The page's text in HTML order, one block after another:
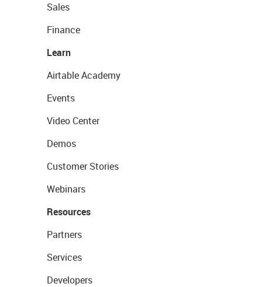
Sales
Finance
Learn
Airtable Academy
Events
Video Center
Demos
Customer Stories
Webinars
Resources
Partners
Services
Developers